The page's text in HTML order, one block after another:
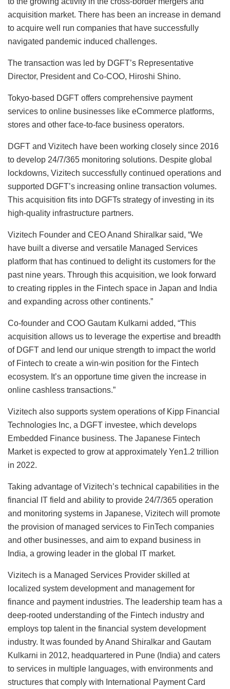
acquisition market. There has been an increase in demand
to acquire well run companies that have successfully
navigated pandemic induced challenges.
The transaction was led by DGFT’s Representative
Director, President and Co-COO, Hiroshi Shino.
Tokyo-based DGFT offers comprehensive payment
services to online businesses like eCommerce platforms,
stores and other face-to-face business operators.
DGFT and Vizitech have been working closely since 2016
to develop 24/7/365 monitoring solutions. Despite global
lockdowns, Vizitech successfully continued operations and
supported DGFT’s increasing online transaction volumes.
This acquisition fits into DGFTs strategy of investing in its
high-quality infrastructure partners.
Vizitech Founder and CEO Anand Shiralkar said, “We
have built a diverse and versatile Managed Services
platform that has continued to delight its customers for the
past nine years. Through this acquisition, we look forward
to creating ripples in the Fintech space in Japan and India
and expanding across other continents.”
Co-founder and COO Gautam Kulkarni added, “This
acquisition allows us to leverage the expertise and breadth
of DGFT and lend our unique strength to impact the world
of Fintech to create a win-win position for the Fintech
ecosystem. It’s an opportune time given the increase in
online cashless transactions.”
Vizitech also supports system operations of Kipp Financial
Technologies Inc, a DGFT investee, which develops
Embedded Finance business. The Japanese Fintech
Market is expected to grow at approximately Yen1.2 trillion
in 2022.
Taking advantage of Vizitech’s technical capabilities in the
financial IT field and ability to provide 24/7/365 operation
and monitoring systems in Japanese, Vizitech will promote
the provision of managed services to FinTech companies
and other businesses, and aim to expand business in
India, a growing leader in the global IT market.
Vizitech is a Managed Services Provider skilled at
localized system development and management for
finance and payment industries. The leadership team has a
deep-rooted understanding of the Fintech industry and
employs top talent in the financial system development
industry. It was founded by Anand Shiralkar and Gautam
Kulkarni in 2012, headquartered in Pune (India) and caters
to services in multiple languages, with environments and
structures that comply with International Payment Card